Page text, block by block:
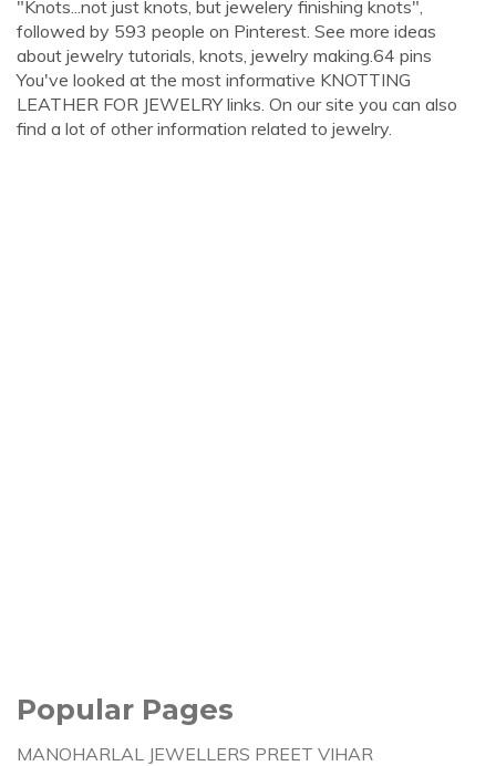
"Knots...not just knots, but jewelery finishing knots",
followed by 593 people on Pinterest. See more ideas
about jewelry tutorials, knots, jewelry making.64 pins
You've looked at the most informative KNOTTING
LEATHER FOR JEWELRY links. On our site you can also
find a lot of other information related to jewelry.
Popular Pages
MANOHARLAL JEWELLERS PREET VIHAR